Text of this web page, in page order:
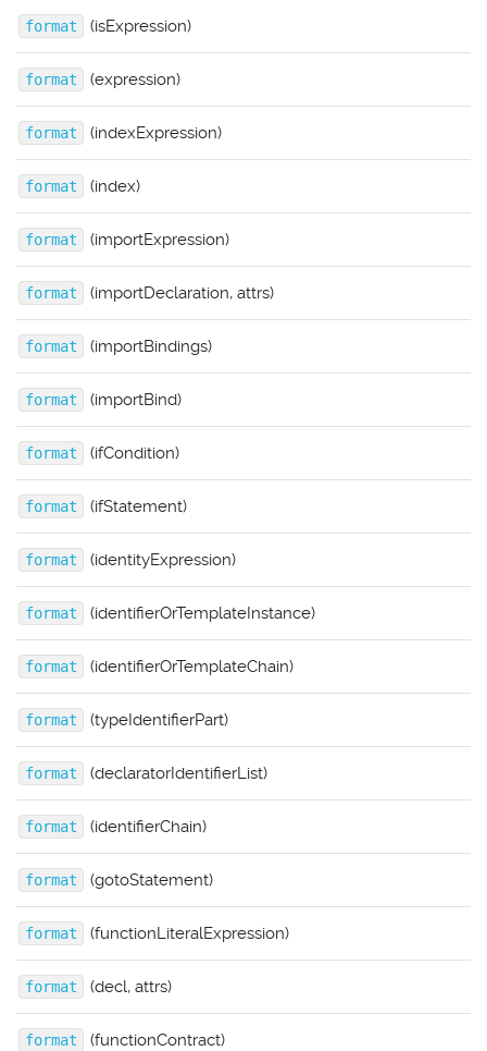
format (isExpression)
format (expression)
format (indexExpression)
format (index)
format (importExpression)
format (importDeclaration, attrs)
format (importBindings)
format (importBind)
format (ifCondition)
format (ifStatement)
format (identityExpression)
format (identifierOrTemplateInstance)
format (identifierOrTemplateChain)
format (typeIdentifierPart)
format (declaratorIdentifierList)
format (identifierChain)
format (gotoStatement)
format (functionLiteralExpression)
format (decl, attrs)
format (functionContract)